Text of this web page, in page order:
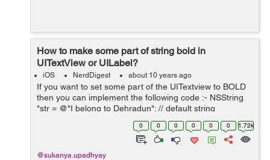
How to make some part of string bold in
UITextView or UILabel?
iOS NerdDigest about 10 years ago
If you want to set some part of the UITextview to BOLD
then you can implement the following code :- NSString
*str = @"I belong to Dehradun"; // default string
NSMutableAttributedString *attString=
[[NSMutableAttributedStrin...
0 0 0 0 0 0 1.72k
@sukanya.upadhyay